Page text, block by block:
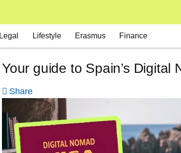
Legal Lifestyle Erasmus Finance
Your guide to Spain’s
Share